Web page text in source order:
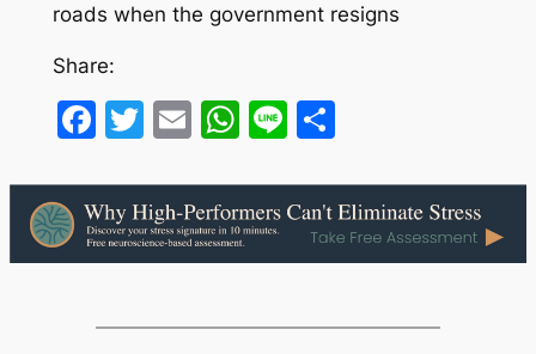
roads when the government resigns
Share:
Facebook
Twitter
EmailWhatsApp
LineShare